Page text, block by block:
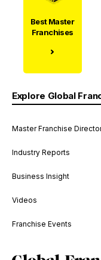
Best Master
Franchises
Explore Global
Master Franchise
Industry Reports
Business Insight
Videos
Franchise Events